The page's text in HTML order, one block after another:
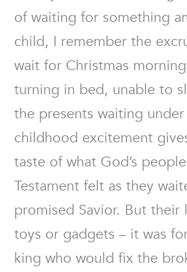
of waiting for something
child, I remember the
wait for Christmas
turning in bed, unable to
the presents waiting
childhood excitement
taste of what God’s
Testament felt as they
promised Savior. But their
toys or gadgets – it was
king who would fix the